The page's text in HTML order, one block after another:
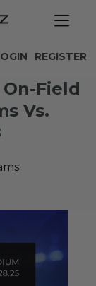
REGISTER
Field
Vs.